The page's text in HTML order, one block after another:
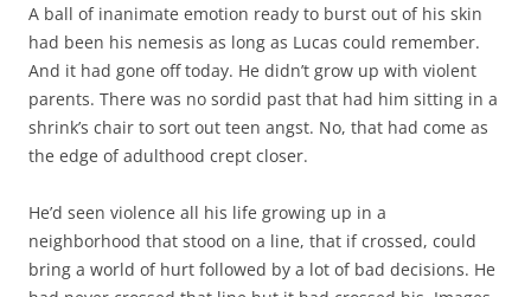
A ball of inanimate emotion ready to burst out of his skin
had been his nemesis as long as Lucas could remember.
And it had gone off today. He didn’t grow up with violent
parents. There was no sordid past that had him sitting in a
shrink’s chair to sort out teen angst. No, that had come as
the edge of adulthood crept closer.
He’d seen violence all his life growing up in a
neighborhood that stood on a line, that if crossed, could
bring a world of hurt followed by a lot of bad decisions. He